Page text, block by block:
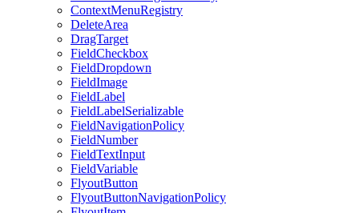
ContextMenuRegistry
DeleteArea
DragTarget
FieldCheckbox
FieldDropdown
FieldImage
FieldLabel
FieldLabelSerializable
FieldNavigationPolicy
FieldNumber
FieldTextInput
FieldVariable
FlyoutButton
FlyoutButtonNavigationPolicy